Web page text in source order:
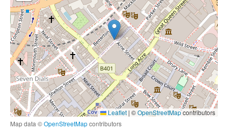
Leaflet | ©OpenStreetMapcontributors
Map data ©OpenStreetMapcontributors